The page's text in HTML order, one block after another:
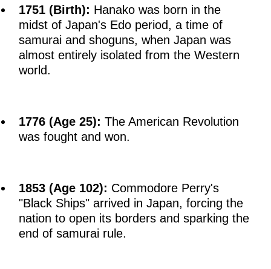
1751 (Birth): Hanako was born in the
midst of Japan's Edo period, a time of
samurai and shoguns, when Japan was
almost entirely isolated from the Western
world.
1776 (Age 25): The American Revolution
was fought and won.
1853 (Age 102): Commodore Perry's
"Black Ships" arrived in Japan, forcing the
nation to open its borders and sparking the
end of samurai rule.